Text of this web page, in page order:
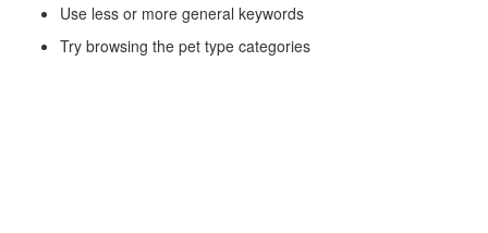
Use less or more general keywords
Try browsing the pet type categories